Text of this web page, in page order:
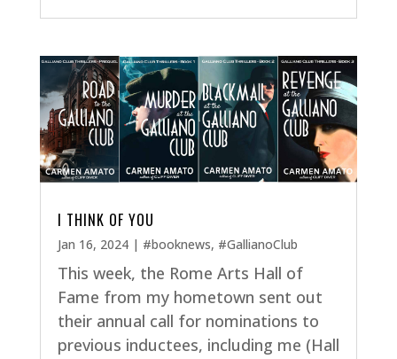
I THINK OF YOU
Jan 16, 2024| #booknews, #GallianoClub
This week, the Rome Arts Hall of
Fame from my hometown sent out
their annual call for nominations to
previous inductees, including me (Hall